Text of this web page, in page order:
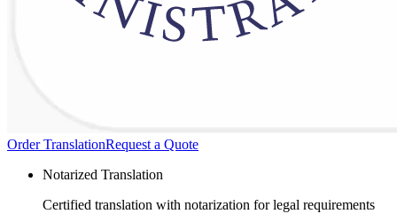
Order TranslationRequest a Quote
Notarized Translation
Certified translation with notarization for legal requirements